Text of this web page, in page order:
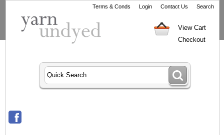
Terms & Conds Login Contact Us Search
View Cart
Checkout